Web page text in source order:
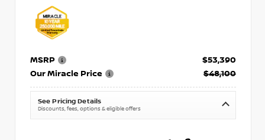
MSRP
$53,390
Our Miracle Price
$48,100
See Pricing Details
Discounts, fees, options & eligible offers